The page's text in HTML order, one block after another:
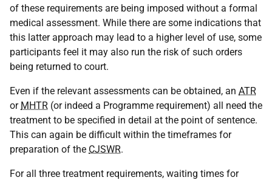
of these requirements are being imposed without a formal
medical assessment. While there are some indications that
this latter approach may lead to a higher level of use, some
participants feel it may also run the risk of such orders
being returned to court.
Even if the relevant assessments can be obtained, an ATR
or MHTR (or indeed a Programme requirement) all need the
treatment to be specified in detail at the point of sentence.
This can again be difficult within the timeframes for
preparation of the CJSWR.
For all three treatment requirements, waiting times for